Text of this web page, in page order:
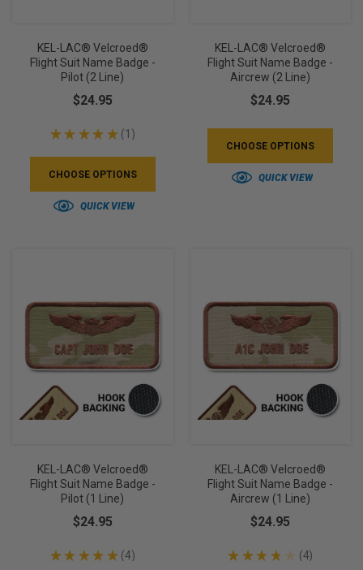
KEL-LAC® Velcroed®
Flight Suit Name Badge -
Pilot (2 Line)
$24.95
★ ★ ★ ★ ★ 1
1
CHOOSE OPTIONS
QUICK VIEW
KEL-LAC® Velcroed®
Flight Suit Name Badge -
Aircrew (2 Line)
$24.95
CHOOSE OPTIONS
QUICK VIEW
KEL-LAC® Velcroed®
Flight Suit Name Badge -
Pilot (1 Line)
$24.95
★ ★ ★ ★ ★ 4
4
KEL-LAC® Velcroed®
Flight Suit Name Badge -
Aircrew (1 Line)
$24.95
★ ★ ★ ★ ★ 4
4